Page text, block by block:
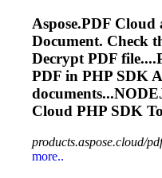
Aspose.PDF Cloud
Document. Check
DecryptPDF
PDF in PHP SDK
Cloud PHP SDK To
products.aspose.cloud/
more..